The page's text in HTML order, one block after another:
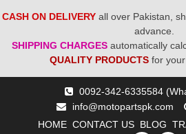
CASH ON DELIVERY all over Pakistan,
advance.
SHIPPING CHARGES automatically
QUALITY PRODUCTS for
0092-342-6335584
info@motopartspk.com
HOME CONTACT US BLOG